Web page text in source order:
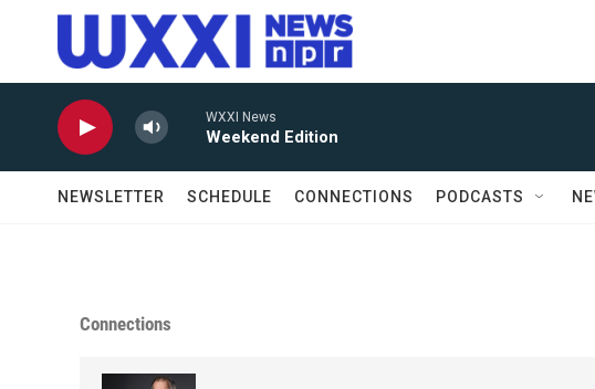
Skip to main content
WXXI News
Weekend Edition
NEWSLETTER SCHEDULE CONNECTIONS PODCASTS
Connections